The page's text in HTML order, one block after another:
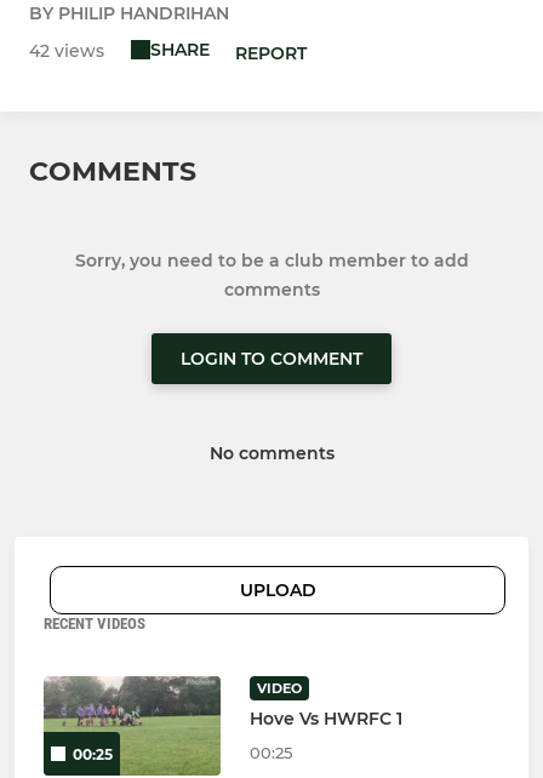
BY PHILIP HANDRIHAN
42 views
SHARE REPORT
COMMENTS
Sorry, you need to be a club member to add
comments
LOGIN TO COMMENT
No comments
UPLOAD
RECENT VIDEOS
00:25
VIDEO
Hove Vs HWRFC 1
00:25